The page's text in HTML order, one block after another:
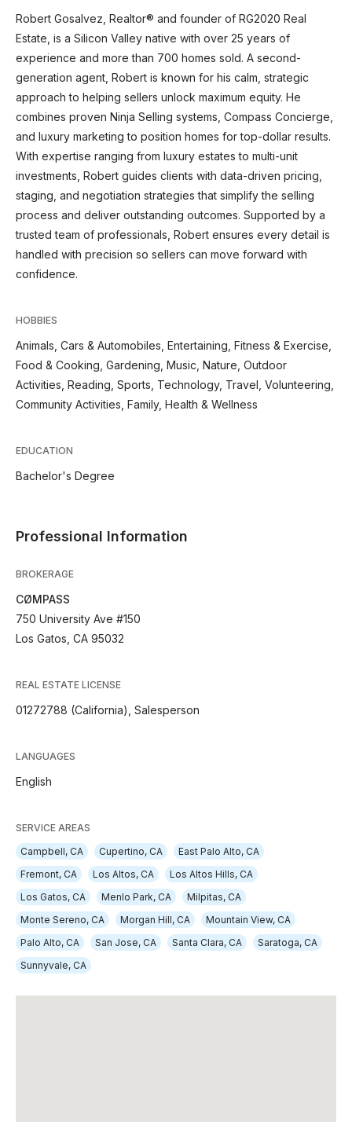
Robert Gosalvez, Realtor® and founder of RG2020 Real
Estate, is a Silicon Valley native with over 25 years of
experience and more than 700 homes sold. A second-
generation agent, Robert is known for his calm, strategic
approach to helping sellers unlock maximum equity. He
combines proven Ninja Selling systems, Compass Concierge,
and luxury marketing to position homes for top-dollar results.
With expertise ranging from luxury estates to multi-unit
investments, Robert guides clients with data-driven pricing,
staging, and negotiation strategies that simplify the selling
process and deliver outstanding outcomes. Supported by a
trusted team of professionals, Robert ensures every detail is
handled with precision so sellers can move forward with
confidence.
HOBBIES
Animals, Cars & Automobiles, Entertaining, Fitness & Exercise,
Food & Cooking, Gardening, Music, Nature, Outdoor
Activities, Reading, Sports, Technology, Travel, Volunteering,
Community Activities, Family, Health & Wellness
EDUCATION
Bachelor's Degree
Professional Information
BROKERAGE
CØMPASS
750 University Ave #150
Los Gatos, CA 95032
REAL ESTATE LICENSE
01272788 (California), Salesperson
LANGUAGES
English
SERVICE AREAS
Campbell, CA
Cupertino, CA
East Palo Alto, CA
Fremont, CA
Los Altos, CA
Los Altos Hills, CA
Los Gatos, CA
Menlo Park, CA
Milpitas, CA
Monte Sereno, CA
Morgan Hill, CA
Mountain View, CA
Palo Alto, CA
San Jose, CA Santa Clara, CA
Saratoga, CA
Sunnyvale, CA